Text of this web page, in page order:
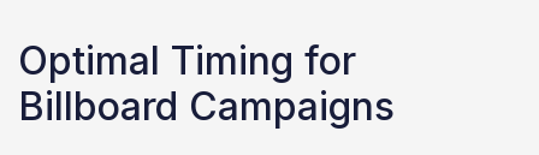
Optimal Timing for
Billboard Campaigns